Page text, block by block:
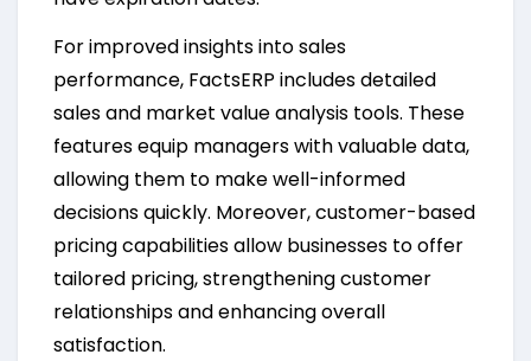
For improved insights into sales
performance, FactsERP includes detailed
sales and market value analysis tools. These
features equip managers with valuable data,
allowing them to make well-informed
decisions quickly. Moreover, customer-based
pricing capabilities allow businesses to offer
tailored pricing, strengthening customer
relationships and enhancing overall
satisfaction.